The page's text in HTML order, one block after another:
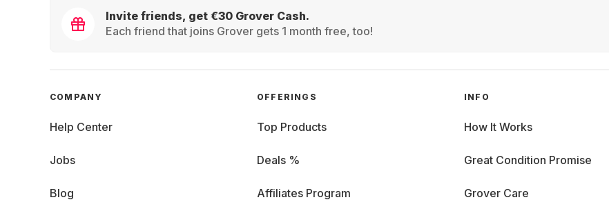
Invite friends, get €30 Grover Cash.
Each friend that joins Grover gets 1 month free, too!
COMPANY
Help Center
Jobs
Blog
OFFERINGS
Top Products
Deals %
Affiliates Program
INFO
How It Works
Great Condition Promise
Grover Care